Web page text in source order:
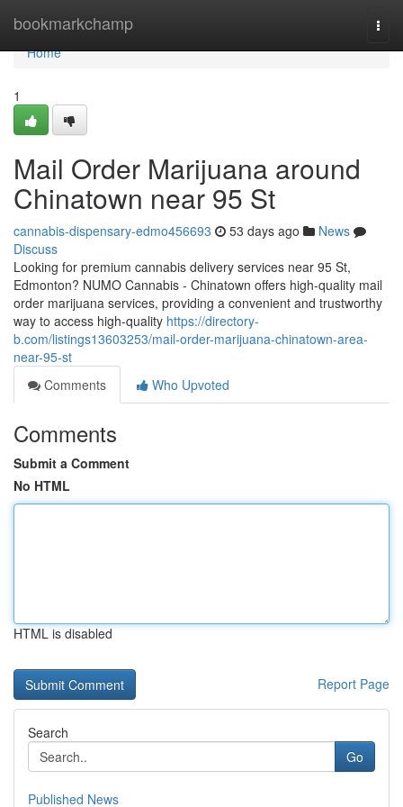
bookmarkchamp
Home
Home
1
Mail Order Marijuana around
Chinatown near 95 St
cannabis-dispensary-edmo456693 53 days ago
News
Discuss
Looking for premium cannabis delivery services near 95 St,
Edmonton? NUMO Cannabis - Chinatown offers high-quality mail
order marijuana services, providing a convenient and trustworthy
way to access high-quality https://directory-
b.com/listings13603253/mail-order-marijuana-chinatown-area-
near-95-st
Comments
Who Upvoted
Comments
Submit a Comment
No HTML
HTML is disabled
Report Page
Search
Go
Published News